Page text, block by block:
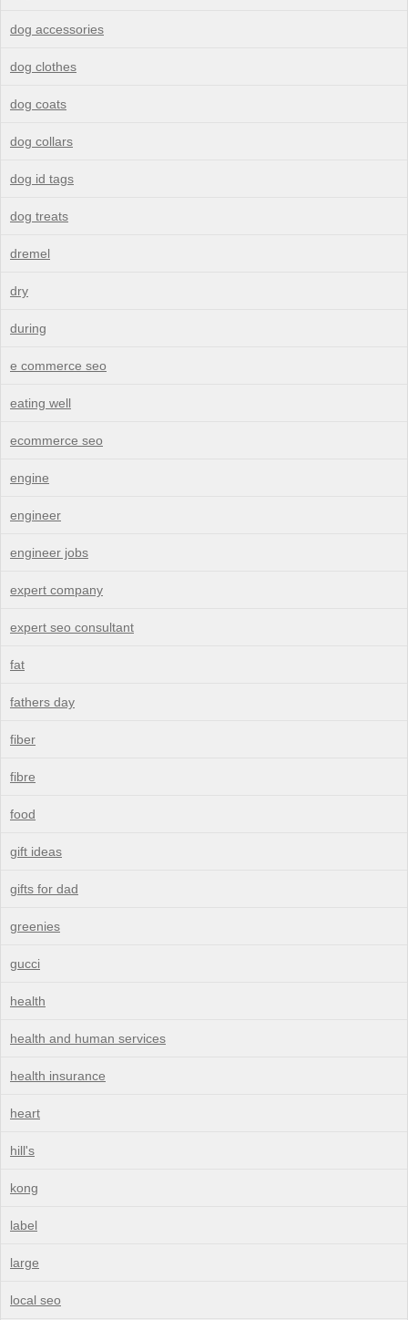
dog accessories
dog clothes
dog coats
dog collars
dog id tags
dog treats
dremel
dry
during
e commerce seo
eating well
ecommerce seo
engine
engineer
engineer jobs
expert company
expert seo consultant
fat
fathers day
fiber
fibre
food
gift ideas
gifts for dad
greenies
gucci
health
health and human services
health insurance
heart
hill's
kong
label
large
local seo